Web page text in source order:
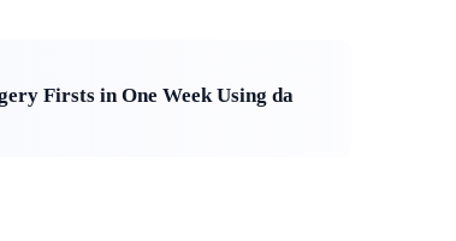
Firsts in One Week Using da